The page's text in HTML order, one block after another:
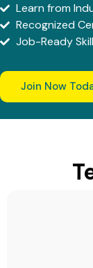
Learn from
Recognized
Job-Ready
Join Now